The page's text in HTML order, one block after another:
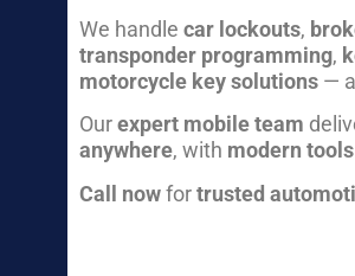
We handle car lockouts,
transponder programming,
motorcycle key solutions—
Ourexpert mobile team
anywhere, with modern tools
Call nowfortrusted